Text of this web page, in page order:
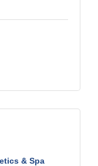
& Spa